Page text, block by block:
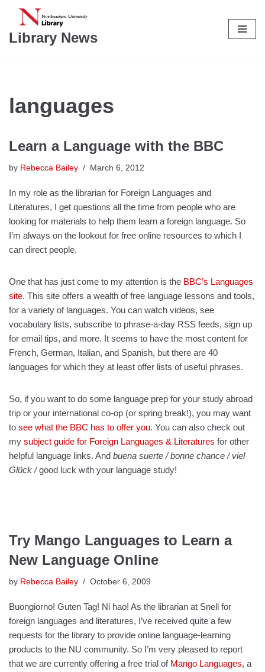
Skip
to
Library News
languages
Learn a Language with the BBC
by Rebecca Bailey March 6, 2012
In my role as the librarian for Foreign Languages and
Literatures, I get questions all the time from people who are
looking for materials to help them learn a foreign language. So
I’m always on the lookout for free online resources to which I
can direct people.
One that has just come to my attention is the BBC’s Languages
site. This site offers a wealth of free language lessons and tools,
for a variety of languages. You can watch videos, see
vocabulary lists, subscribe to phrase-a-day RSS feeds, sign up
for email tips, and more. It seems to have the most content for
French, German, Italian, and Spanish, but there are 40
languages for which they at least offer lists of useful phrases.
So, if you want to do some language prep for your study abroad
trip or your international co-op (or spring break!), you may want
to see what the BBC has to offer you. You can also check out
my subject guide for Foreign Languages & Literatures for other
helpful language links. And buena suerte / bonne chance / viel
Glück /good luck with your language study!
Try Mango Languages to Learn a
New Language Online
by Rebecca Bailey October 6, 2009
Buongiorno! Guten Tag! Ni hao! As the librarian at Snell for
foreign languages and literatures, I’ve received quite a few
requests for the library to provide online language-learning
products to the NU community. So I’m very pleased to report
that we are currently offering a free trial of Mango Languages, a